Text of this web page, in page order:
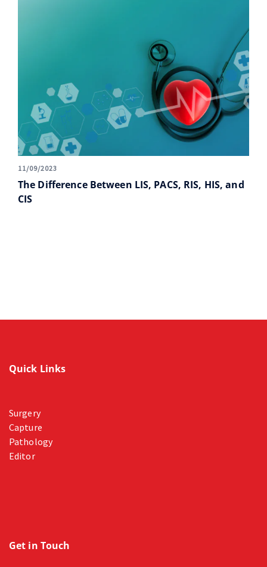
11/09/2023
The Difference Between LIS, PACS, RIS, HIS, and
CIS
Quick Links
Surgery
Capture
Pathology
Editor
Get in Touch